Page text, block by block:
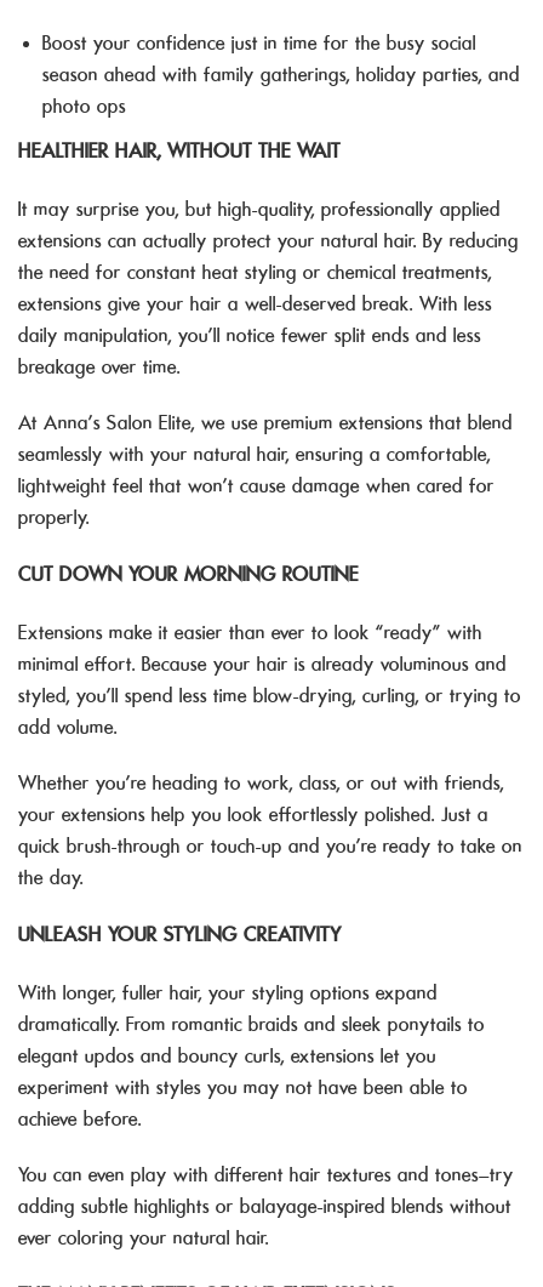
Boost your confidence just in time for the busy social
season ahead with family gatherings, holiday parties, and
photo ops
HEALTHIER HAIR, WITHOUT THE WAIT
It may surprise you, but high-quality, professionally applied
extensions can actually protect your natural hair. By reducing
the need for constant heat styling or chemical treatments,
extensions give your hair a well-deserved break. With less
daily manipulation, you’ll notice fewer split ends and less
breakage over time.
At Anna’s Salon Elite, we use premium extensions that blend
seamlessly with your natural hair, ensuring a comfortable,
lightweight feel that won’t cause damage when cared for
properly.
CUT DOWN YOUR MORNING ROUTINE
Extensions make it easier than ever to look “ready” with
minimal effort. Because your hair is already voluminous and
styled, you’ll spend less time blow-drying, curling, or trying to
add volume.
Whether you’re heading to work, class, or out with friends,
your extensions help you look effortlessly polished. Just a
quick brush-through or touch-up and you’re ready to take on
the day.
UNLEASH YOUR STYLING CREATIVITY
With longer, fuller hair, your styling options expand
dramatically. From romantic braids and sleek ponytails to
elegant updos and bouncy curls, extensions let you
experiment with styles you may not have been able to
achieve before.
You can even play with different hair textures and tones—try
adding subtle highlights or balayage-inspired blends without
ever coloring your natural hair.